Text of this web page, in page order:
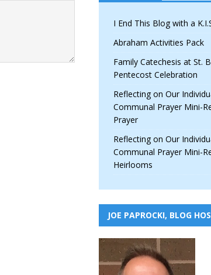
I End This Blog with a
Abraham Activities Pack
Family Catechesis at St.
Pentecost Celebration
Reflecting on Our
Communal Prayer Mini-
Prayer
Reflecting on Our
Communal Prayer Mini-
Heirlooms
JOE PAPROCKI, BLOG